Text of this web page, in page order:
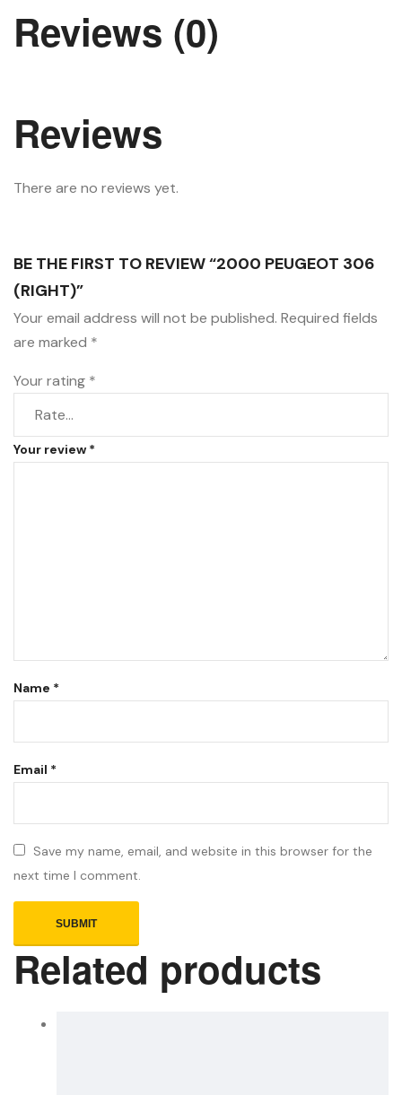
Reviews (0)
Reviews
There are no reviews yet.
BE THE FIRST TO REVIEW “2000 PEUGEOT 306
(RIGHT)”
Your email address will not be published. Required fields
are marked *
Your rating *
Your review *
Name *
Email *
Save my name, email, and website in this browser for the
next time I comment.
Related products